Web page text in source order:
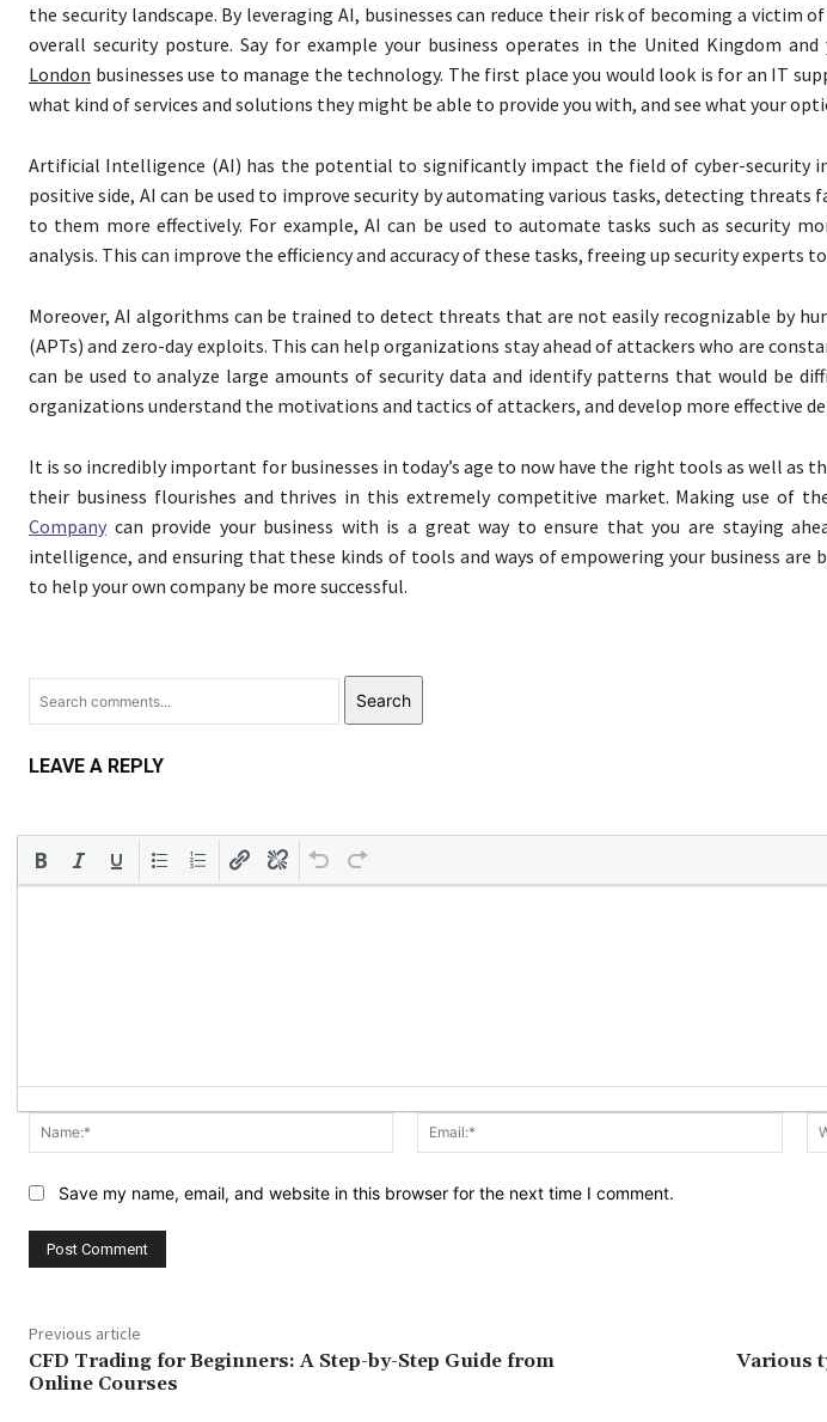
the security landscape. By leveraging AI, businesses can reduce their risk of becoming a victim
overall security posture. Say for example your business operates in the United Kingdom and
London businesses use to manage the technology. The first place you would look is for an IT
what kind of services and solutions they might be able to provide you with, and see what your
Artificial Intelligence (AI) has the potential to significantly impact the field of cyber-security
positive side, AI can be used to improve security by automating various tasks, detecting threats
to them more effectively. For example, AI can be used to automate tasks such as security
analysis. This can improve the efficiency and accuracy of these tasks, freeing up security experts
Moreover, AI algorithms can be trained to detect threats that are not easily recognizable by
(APTs) and zero-day exploits. This can help organizations stay ahead of attackers who are
can be used to analyze large amounts of security data and identify patterns that would be
organizations understand the motivations and tactics of attackers, and develop more effective
It is so incredibly important for businesses in today’s age to now have the right tools as well as
their business flourishes and thrives in this extremely competitive market. Making use of
Company can provide your business with is a great way to ensure that you are staying
intelligence, and ensuring that these kinds of tools and ways of empowering your business are
to help your own company be more successful.
Search
LEAVE A REPLY
Name:*
Save my name, email, and website in this browser for the next time I comment.
Previous article
CFD Trading for Beginners: A Step-by-Step Guide from
Online Courses
Various